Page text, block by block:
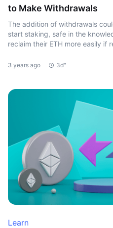
to Make Withdrawals
The addition of withdrawals
start staking, safe in the
reclaim their ETH more easily if
3 years ago 3d"
Learn